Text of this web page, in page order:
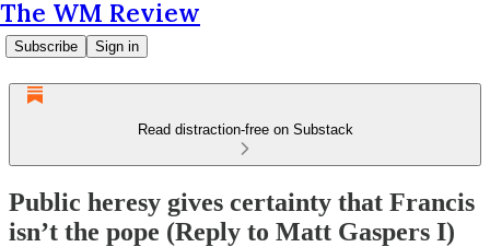
The WM Review
Subscribe Sign in
Read distraction-free on Substack
Public heresy gives certainty that Francis
isn’t the pope (Reply to Matt Gaspers I)